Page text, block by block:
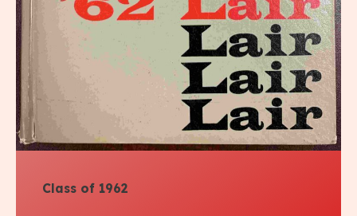
Class of 1962